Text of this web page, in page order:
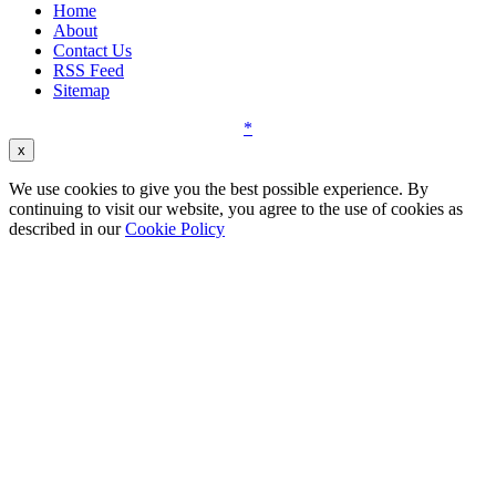
Home
About
Contact Us
RSS Feed
Sitemap
*
x
We use cookies to give you the best possible experience. By
continuing to visit our website, you agree to the use of cookies as
described in ourCookie Policy